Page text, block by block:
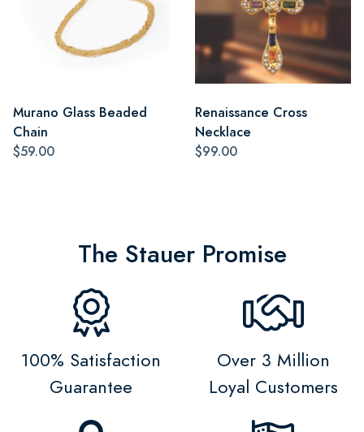
Murano Glass Beaded
Chain
$59.00
Renaissance Cross
Necklace
$99.00
The Stauer Promise
100% Satisfaction
Guarantee
Over 3 Million
Loyal Customers